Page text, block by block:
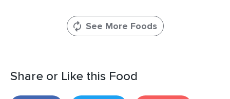
See More Foods
Share or Like this Food